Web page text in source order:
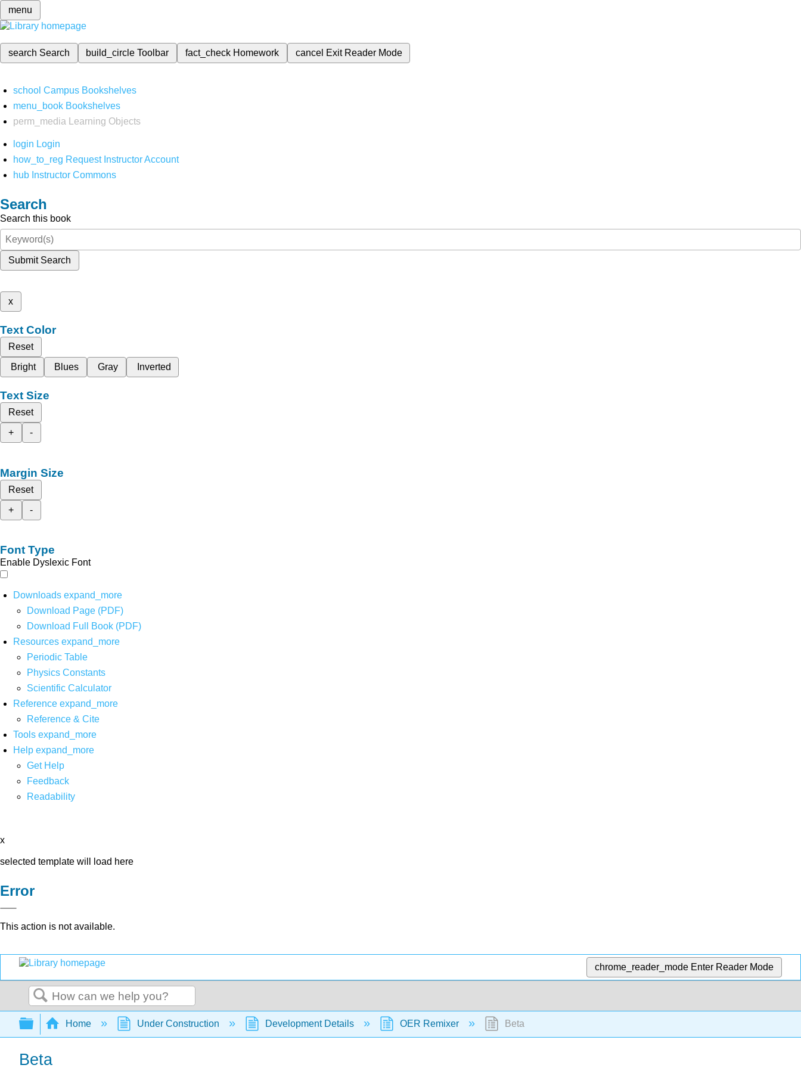
menu
search Search build_circleToolbar fact_check Homework cancel Exit Reader Mode
school Campus Bookshelves
menu_book Bookshelves
perm_media
Learning Objects
login Login
how_to_reg Request Instructor Account
hub Instructor Commons
Search
Search this book
Submit Search
x
Text Color
Reset
Bright
Blues Gray Inverted
Text Size
Reset
+
-
Margin Size
Reset
+
-
Font Type
Enable Dyslexic Font
Downloads expand_more
Download Page (PDF)
Download Full Book (PDF)
Resources expand_more
Periodic Table
Physics Constants
Scientific Calculator
Reference expand_more
Reference & Cite
Tools expand_more
Help expand_more
Get Help
Feedback
Readability
x
selected template will load here
Error
This action is not available.
chrome_reader_mode Enter Reader Mode
Search
Expand/collapse global hierarchy
Home Under Construction Development Details OER Remixer Beta
Beta